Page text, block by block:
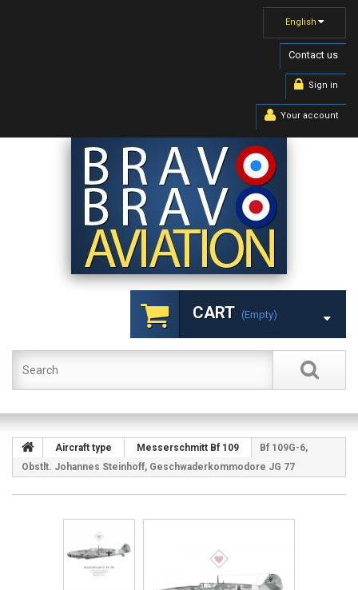
English
Contact us
Sign in
Your account
CART (empty)
Aircraft type Messerschmitt Bf 109
Bf 109G-6,
Obstlt. Johannes Steinhoff, Geschwaderkommodore JG 77